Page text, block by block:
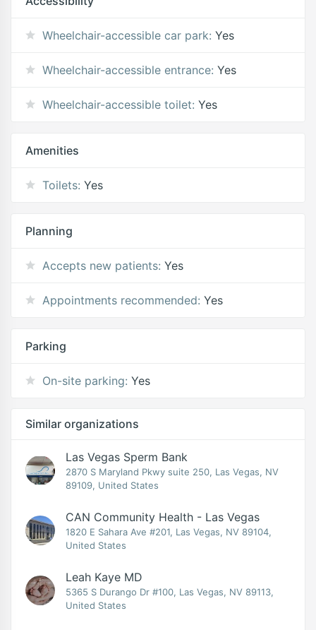
Wheelchair-accessible car park: Yes
Wheelchair-accessible entrance: Yes
Wheelchair-accessible toilet: Yes
Amenities
Toilets: Yes
Planning
Accepts new patients: Yes
Appointments recommended: Yes
Parking
On-site parking: Yes
Similar organizations
Las Vegas Sperm Bank
2870 S Maryland Pkwy suite 250, Las Vegas, NV
89109, United States
CAN Community Health - Las Vegas
1820 E Sahara Ave #201, Las Vegas, NV 89104,
United States
Leah Kaye MD
5365 S Durango Dr #100, Las Vegas, NV 89113,
United States